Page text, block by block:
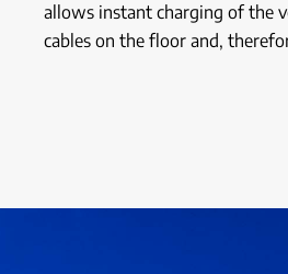
allows instant charging of the
cables on the floor and,